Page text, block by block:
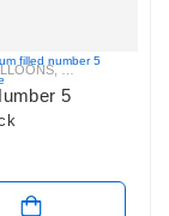
,HELIUM
5